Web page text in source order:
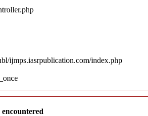
ijmps.iasrpublication.com/index.php